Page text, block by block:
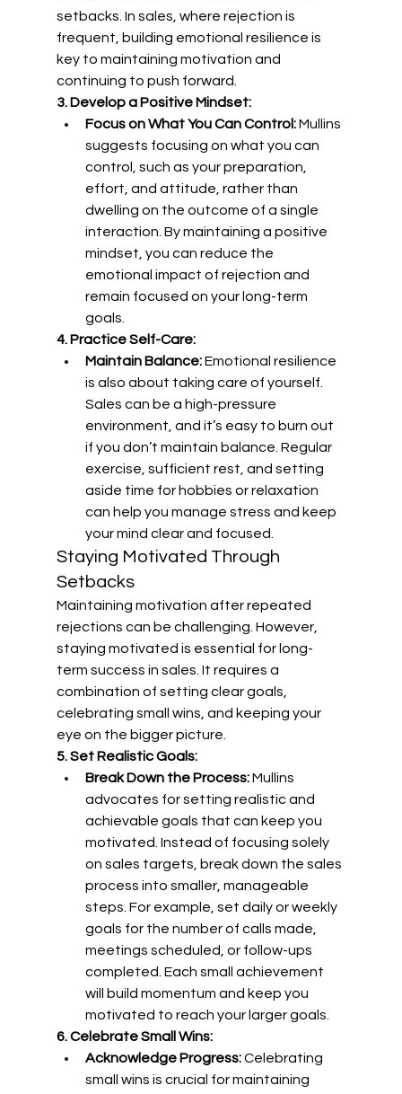
setbacks. In sales, where rejection is
frequent, building emotional resilience is
key to maintaining motivation and
continuing to push forward.
3. Develop a Positive Mindset:
Focus on What You Can Control: Mullins
suggests focusing on what you can
control, such as your preparation,
effort, and attitude, rather than
dwelling on the outcome of a single
interaction. By maintaining a positive
mindset, you can reduce the
emotional impact of rejection and
remain focused on your long-term
goals.
4. Practice Self-Care:
Maintain Balance: Emotional resilience
is also about taking care of yourself.
Sales can be a high-pressure
environment, and it’s easy to burn out
if you don’t maintain balance. Regular
exercise, sufficient rest, and setting
aside time for hobbies or relaxation
can help you manage stress and keep
your mind clear and focused.
Staying Motivated Through
Setbacks
Maintaining motivation after repeated
rejections can be challenging. However,
staying motivated is essential for long-
term success in sales. It requires a
combination of setting clear goals,
celebrating small wins, and keeping your
eye on the bigger picture.
5. Set Realistic Goals:
Break Down the Process: Mullins
advocates for setting realistic and
achievable goals that can keep you
motivated. Instead of focusing solely
on sales targets, break down the sales
process into smaller, manageable
steps. For example, set daily or weekly
goals for the number of calls made,
meetings scheduled, or follow-ups
completed. Each small achievement
will build momentum and keep you
motivated to reach your larger goals.
6. Celebrate Small Wins:
Acknowledge Progress: Celebrating
small wins is crucial for maintaining